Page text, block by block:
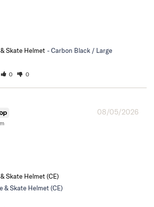
Skate Helmet Carbon Black / Large
0 0
08/05/2026
Skate Helmet (CE)
& Skate Helmet (CE)